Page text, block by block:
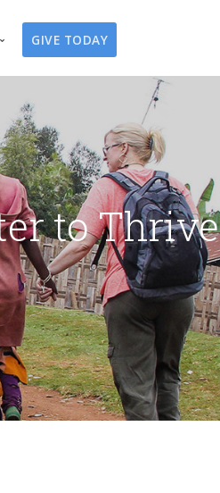
Store
Print Materials & Publications
Tribute Card Center
GIVE TODAY
to Thrive